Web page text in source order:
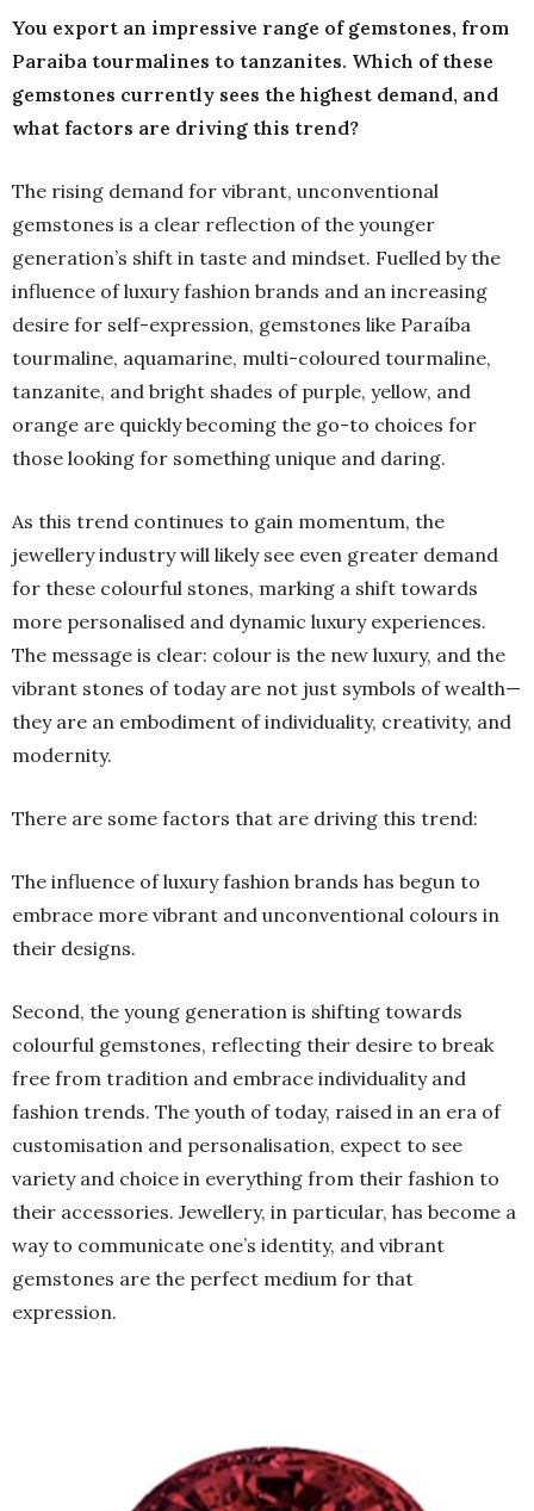
You export an impressive range of gemstones, from
Paraiba tourmalines to tanzanites. Which of these
gemstones currently sees the highest demand, and
what factors are driving this trend?
The rising demand for vibrant, unconventional
gemstones is a clear reflection of the younger
generation’s shift in taste and mindset. Fuelled by the
influence of luxury fashion brands and an increasing
desire for self-expression, gemstones like Paraíba
tourmaline, aquamarine, multi-coloured tourmaline,
tanzanite, and bright shades of purple, yellow, and
orange are quickly becoming the go-to choices for
those looking for something unique and daring.
As this trend continues to gain momentum, the
jewellery industry will likely see even greater demand
for these colourful stones, marking a shift towards
more personalised and dynamic luxury experiences.
The message is clear: colour is the new luxury, and the
vibrant stones of today are not just symbols of wealth—
they are an embodiment of individuality, creativity, and
modernity.
There are some factors that are driving this trend:
The influence of luxury fashion brands has begun to
embrace more vibrant and unconventional colours in
their designs.
Second, the young generation is shifting towards
colourful gemstones, reflecting their desire to break
free from tradition and embrace individuality and
fashion trends. The youth of today, raised in an era of
customisation and personalisation, expect to see
variety and choice in everything from their fashion to
their accessories. Jewellery, in particular, has become a
way to communicate one’s identity, and vibrant
gemstones are the perfect medium for that
expression.